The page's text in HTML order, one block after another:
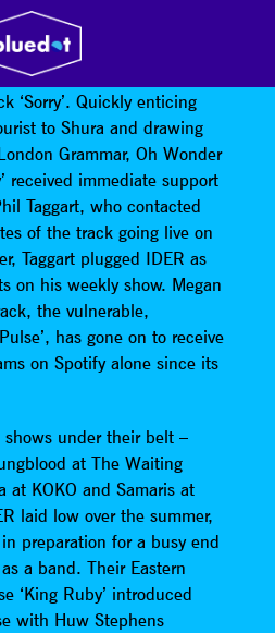
this year with their subtle,
‘Sorry’. Quickly enticing
to Shura and drawing
Grammar, Oh Wonder
received immediate support
Taggart, who contacted
of the track going live on
Taggart plugged IDER as
on his weekly show. Megan
the vulnerable,
has gone on to receive
on Spotify alone since its
under their belt –
at The Waiting
at KOKO and Samaris at
laid low over the summer,
preparation for a busy end
a band. Their Eastern
‘King Ruby’ introduced
with Huw Stephens